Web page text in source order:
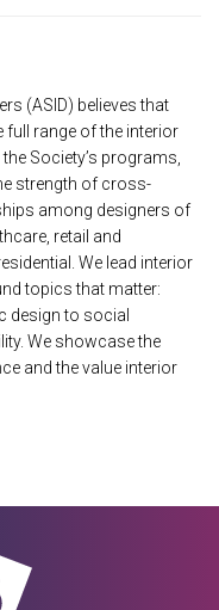
(ASID) believes that
full range of the interior
Society’s programs,
strength of cross-
among designers of
retail and
We lead interior
topics that matter:
design to social
We showcase the
and the value interior